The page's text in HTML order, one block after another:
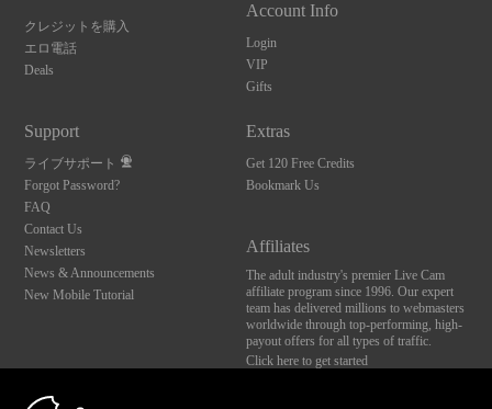
クレジットを購入
エロ電話
Deals
Account Info
Login
VIP
Gifts
Support
ライブサポート
Forgot Password?
FAQ
Contact Us
Newsletters
News & Announcements
New Mobile Tutorial
Extras
Get 120 Free Credits
Bookmark Us
Affiliates
The adult industry's premier Live Cam
affiliate program since 1996. Our expert
team has delivered millions to webmasters
worldwide through top-performing, high-
payout offers for all types of traffic.
Click here to get started
10:00